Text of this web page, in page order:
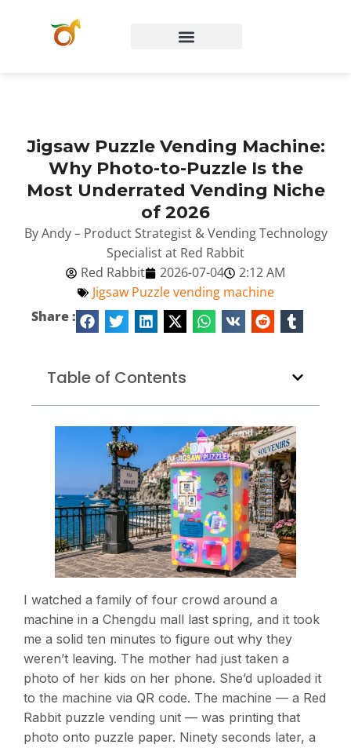
Jigsaw Puzzle Vending Machine:
Why Photo-to-Puzzle Is the
Most Underrated Vending Niche
of 2026
By Andy – Product Strategist & Vending Technology
Specialist at Red Rabbit
Red Rabbit
2026-07-04
2:12 AM
Jigsaw Puzzle vending machine
Share :
Table of Contents
I watched a family of four crowd around a
machine in a Chengdu mall last spring, and it took
me a solid ten minutes to figure out why they
weren’t leaving. The mother had just taken a
photo of her kids on her phone. She’d uploaded it
to the machine via QR code. The machine — a Red
Rabbit puzzle vending unit — was printing that
photo onto puzzle paper. Ninety seconds later, a